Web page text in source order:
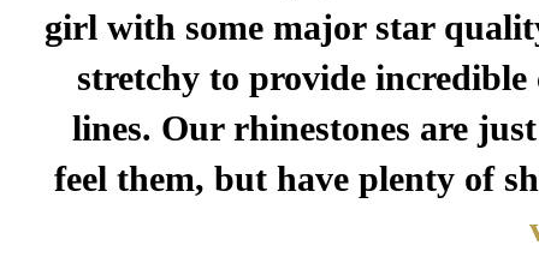
girl with some major star
stretchy to provide
lines. Our rhinestones are
feel them, but have plenty of